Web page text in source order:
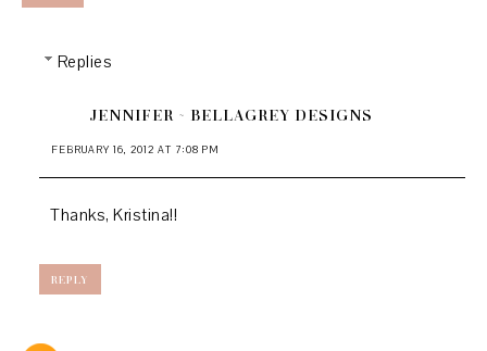
Replies
JENNIFER ~ BELLAGREY DESIGNS
FEBRUARY 16, 2012 AT 7:08 PM
Thanks, Kristina!!
REPLY